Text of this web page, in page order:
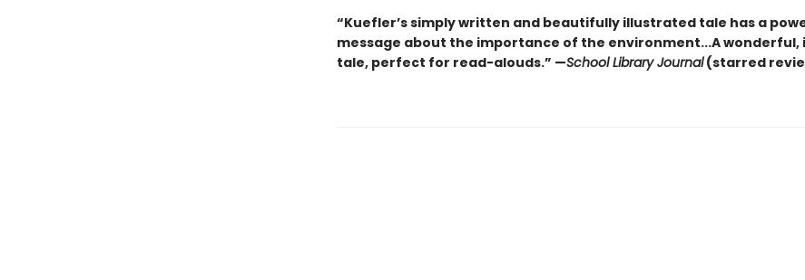
“Kuefler’s simply written and beautifully illustrated tale has a
message about the importance of the environment...A wonderful,
tale, perfect for read-alouds.” —School Library Journal(starred